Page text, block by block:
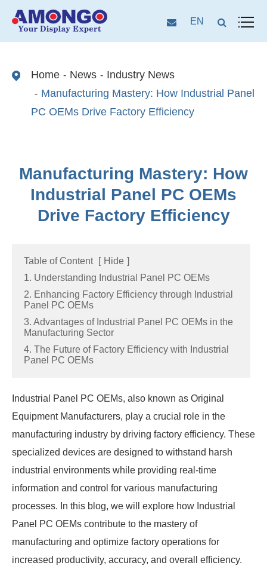
EN
Home News
Industry News
Manufacturing Mastery: How Industrial Panel
PC OEMs Drive Factory Efficiency
Manufacturing Mastery: How
Industrial Panel PC OEMs
Drive Factory Efficiency
Table of Content [ Hide ]
1. Understanding Industrial Panel PC OEMs
2. Enhancing Factory Efficiency through Industrial
Panel PC OEMs
3. Advantages of Industrial Panel PC OEMs in the
Manufacturing Sector
4. The Future of Factory Efficiency with Industrial
Panel PC OEMs
Industrial Panel PC OEMs, also known as Original
Equipment Manufacturers, play a crucial role in the
manufacturing industry by driving factory efficiency. These
specialized devices are designed to withstand harsh
industrial environments while providing real-time
information and control for various manufacturing
processes. In this blog, we will explore how Industrial
Panel PC OEMs contribute to the mastery of
manufacturing and optimize factory operations for
increased productivity, accuracy, and overall efficiency.